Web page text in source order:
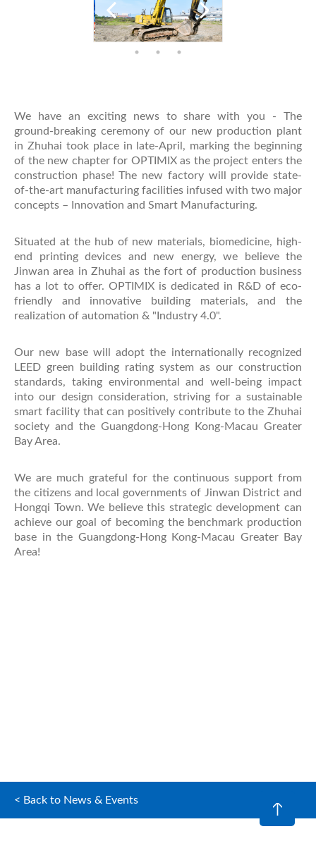
We have an exciting news to share with you - The
ground-breaking ceremony of our new production plant
in Zhuhai took place in late-April, marking the beginning
of the new chapter for OPTIMIX as the project enters the
construction phase! The new factory will provide state-
of-the-art manufacturing facilities infused with two major
concepts – Innovation and Smart Manufacturing.
Situated at the hub of new materials, biomedicine, high-
end printing devices and new energy, we believe the
Jinwan area in Zhuhai as the fort of production business
has a lot to offer. OPTIMIX is dedicated in R&D of eco-
friendly and innovative building materials, and the
realization of automation & "Industry 4.0".
Our new base will adopt the internationally recognized
LEED green building rating system as our construction
standards, taking environmental and well-being impact
into our design consideration, striving for a sustainable
smart facility that can positively contribute to the Zhuhai
society and the Guangdong-Hong Kong-Macau Greater
Bay Area.
We are much grateful for the continuous support from
the citizens and local governments of Jinwan District and
Hongqi Town. We believe this strategic development can
achieve our goal of becoming the benchmark production
base in the Guangdong-Hong Kong-Macau Greater Bay
Area!
< Back to News & Events